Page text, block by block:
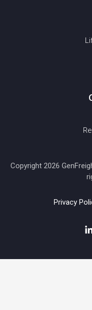
Copyright 2026
Privacy
i